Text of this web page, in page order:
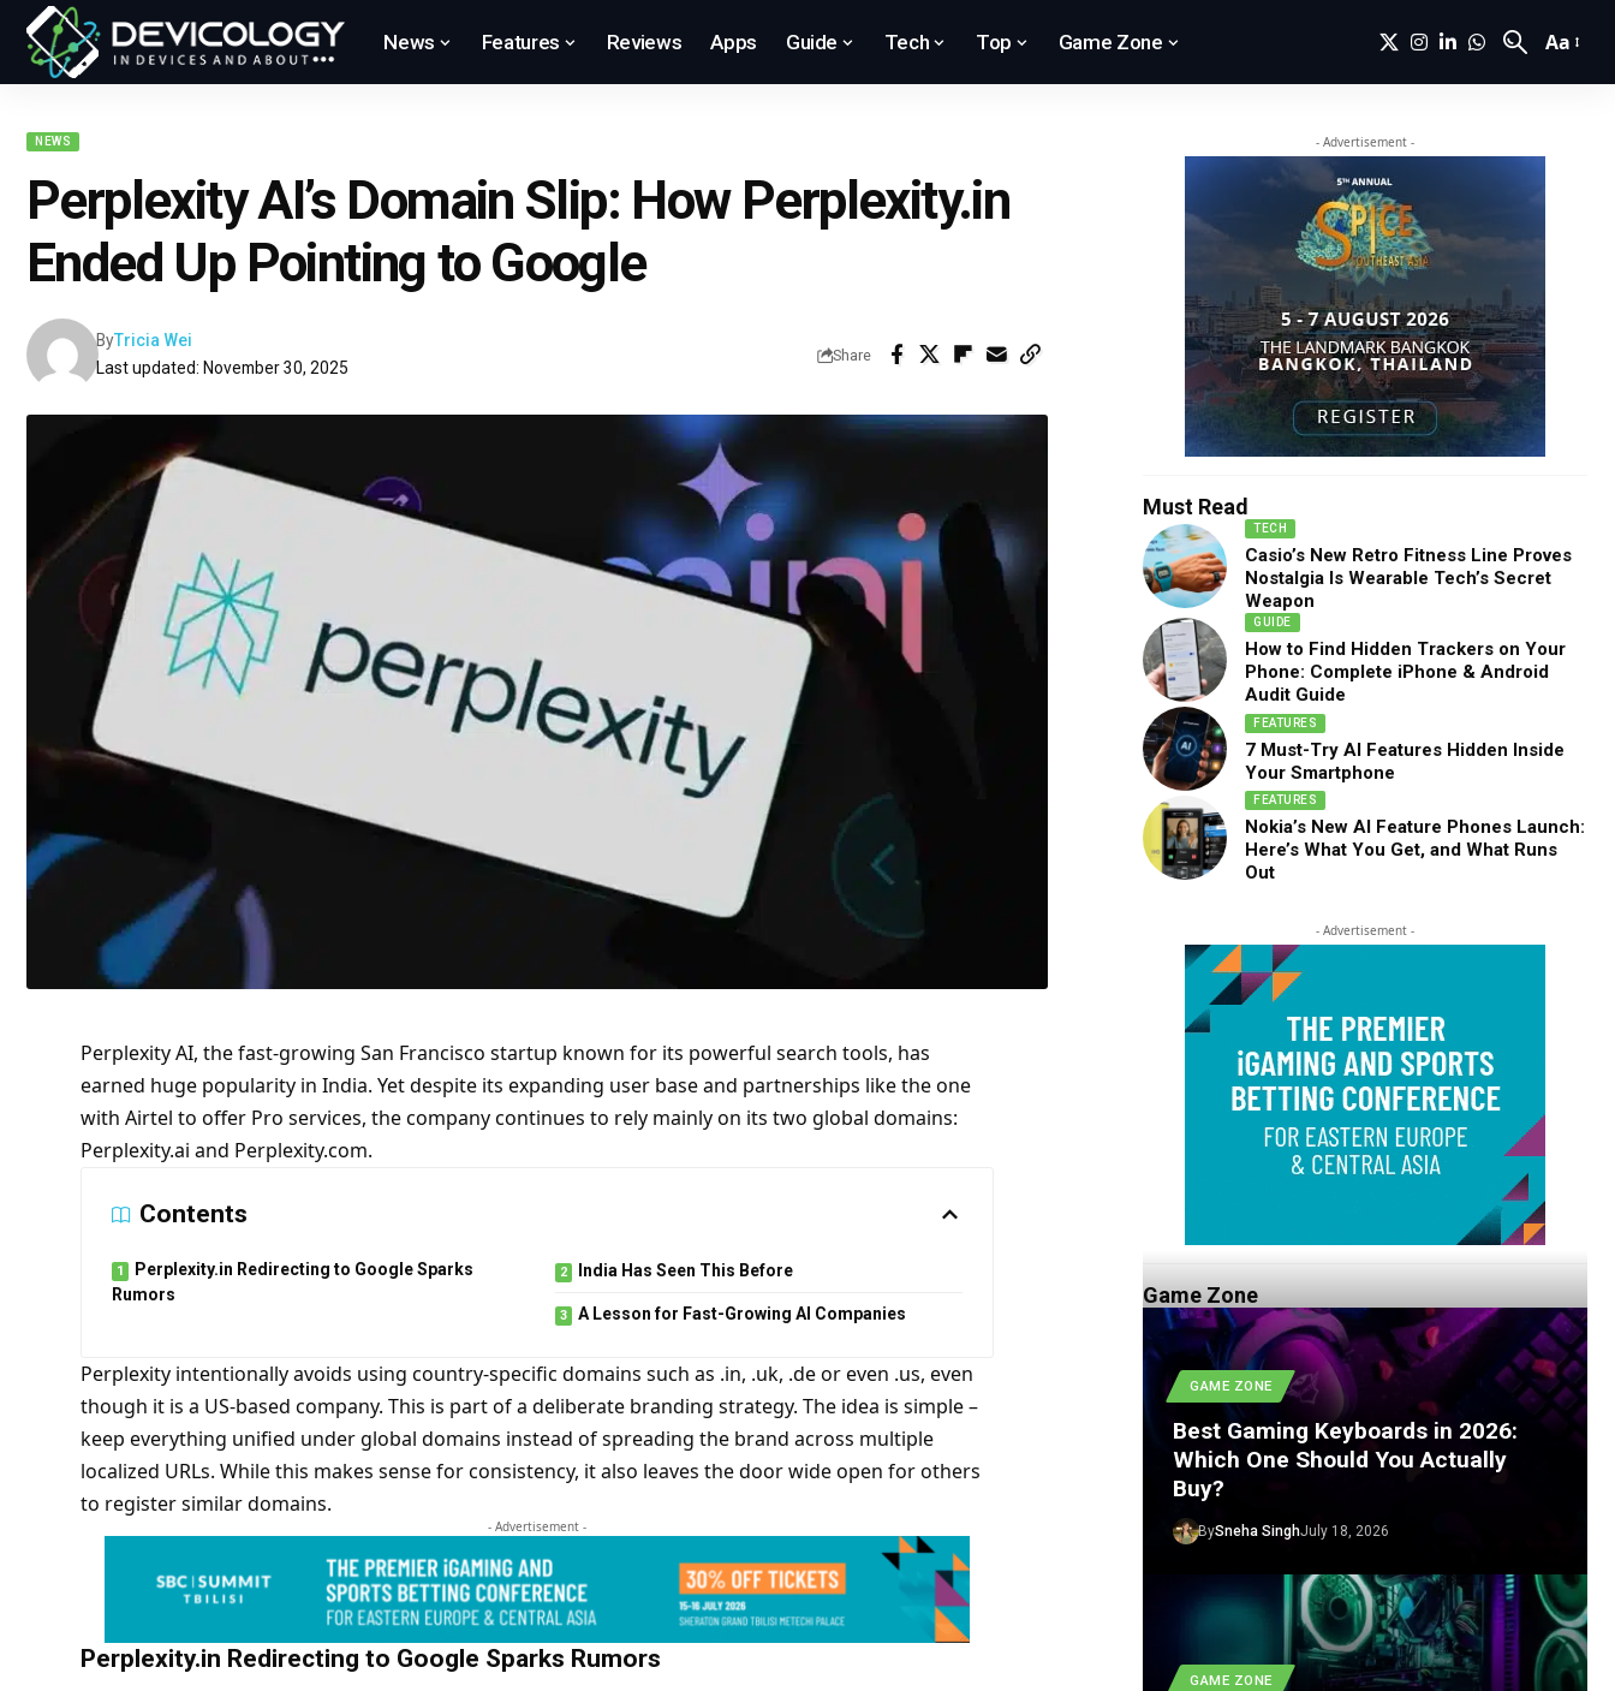
News Features Reviews Apps Guide Tech Top Game Zone Aa
NEWS
Perplexity AI’s Domain Slip: How Perplexity.in
Ended Up Pointing to Google
Last updated: November 30, 2025
ByTricia Wei
Share
Perplexity AI, the fast-growing San Francisco startup known for its powerful search tools, has
earned huge popularity in India. Yet despite its expanding user base and partnerships like the one
with Airtel to offer Pro services, the company continues to rely mainly on its two global domains:
Perplexity.ai and Perplexity.com.
Contents
Perplexity.in Redirecting to Google Sparks
Rumors
India Has Seen This Before
A Lesson for Fast-Growing AI Companies
Perplexity intentionally avoids using country-specific domains such as .in, .uk, .de or even .us, even
though it is a US-based company. This is part of a deliberate branding strategy. The idea is simple –
keep everything unified under global domains instead of spreading the brand across multiple
localized URLs. While this makes sense for consistency, it also leaves the door wide open for others
to register similar domains.
- Advertisement -
Perplexity.in Redirecting to Google Sparks Rumors
- Advertisement -
Must Read
TECH
Casio’s New Retro Fitness Line Proves
Nostalgia Is Wearable Tech’s Secret
Weapon
GUIDE
How to Find Hidden Trackers on Your
Phone: Complete iPhone & Android
Audit Guide
FEATURES
7 Must-Try AI Features Hidden Inside
Your Smartphone
FEATURES
Nokia’s New AI Feature Phones Launch:
Here’s What You Get, and What Runs
Out
- Advertisement -
Game Zone
GAME ZONE
Best Gaming Keyboards in 2026:
Which One Should You Actually
Buy?
BySneha SinghJuly 18, 2026
GAME ZONE